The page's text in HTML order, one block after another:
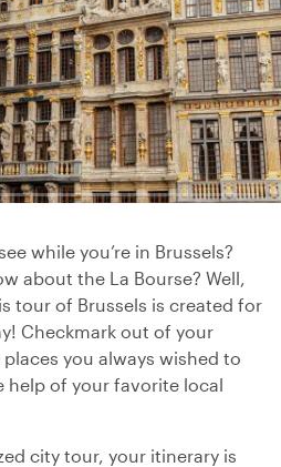
while you’re in Brussels?
about the La Bourse? Well,
tour of Brussels is created for
Checkmark out of your
you always wished to
help of your favorite local
city tour, your itinerary is